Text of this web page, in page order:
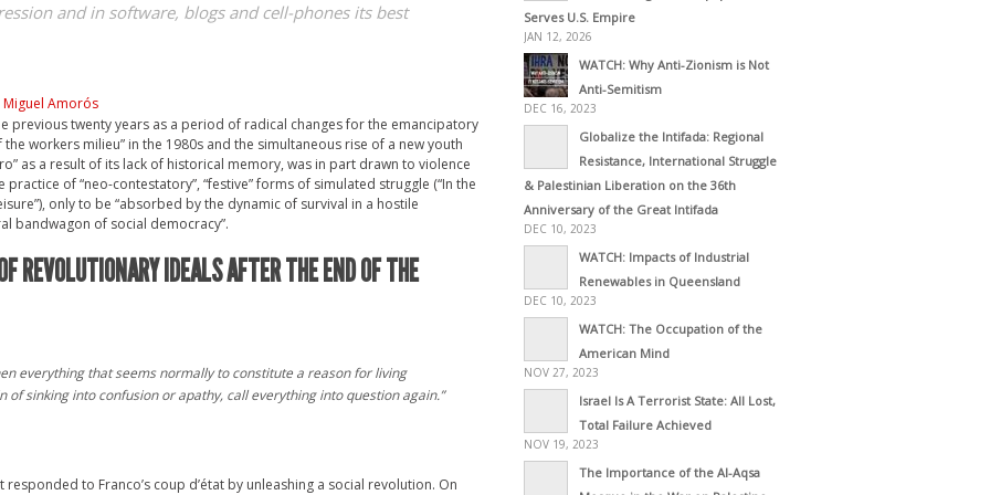
and in software, blogs and cell-phones its best
previous twenty years as a period of radical changes for the emancipatory
workers milieu” in the 1980s and the simultaneous rise of a new youth
as a result of its lack of historical memory, was in part drawn to violence
of “neo-contestatory”, “festive” forms of simulated struggle (“In the
only to be “absorbed by the dynamic of survival in a hostile
bandwagon of social democracy”.
REVOLUTIONARY IDEALS AFTER THE END OF THE
everything that seems normally to constitute a reason for living
of sinking into confusion or apathy, call everything into question again.”
responded to Franco’s coup d’état by unleashing a social revolution. On
Serves U.S. Empire
JAN 12, 2026
WATCH: Why Anti-Zionism is Not
Anti-Semitism
DEC 16, 2023
Globalize the Intifada: Regional
Resistance, International Struggle
& Palestinian Liberation on the 36th
Anniversary of the Great Intifada
DEC 10, 2023
WATCH: Impacts of Industrial
Renewables in Queensland
DEC 10, 2023
WATCH: The Occupation of the
American Mind
NOV 27, 2023
Israel Is A Terrorist State: All Lost,
Total Failure Achieved
NOV 19, 2023
The Importance of the Al-Aqsa